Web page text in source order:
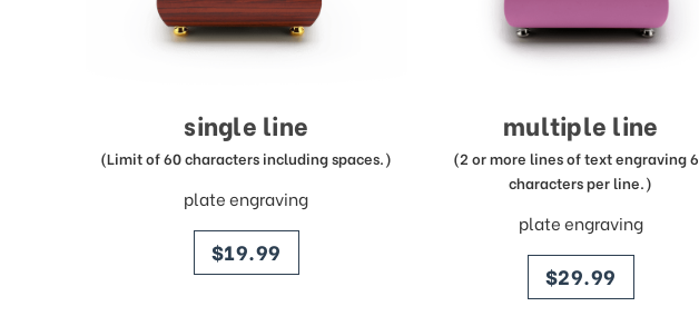
single line
(Limit of 60 characters including spaces.)
plate engraving
price
$19.99
multiple line
(2 or more lines of text engraving
characters per line.)
plate engraving
price
$29.99